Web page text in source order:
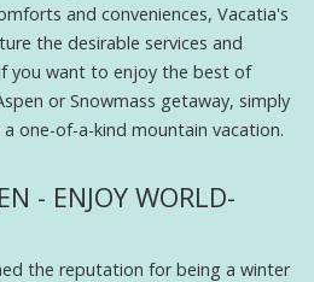
and conveniences, Vacatia's
the desirable services and
you want to enjoy the best of
or Snowmass getaway, simply
one-of-a-kind mountain vacation.
- ENJOY WORLD-
the reputation for being a winter